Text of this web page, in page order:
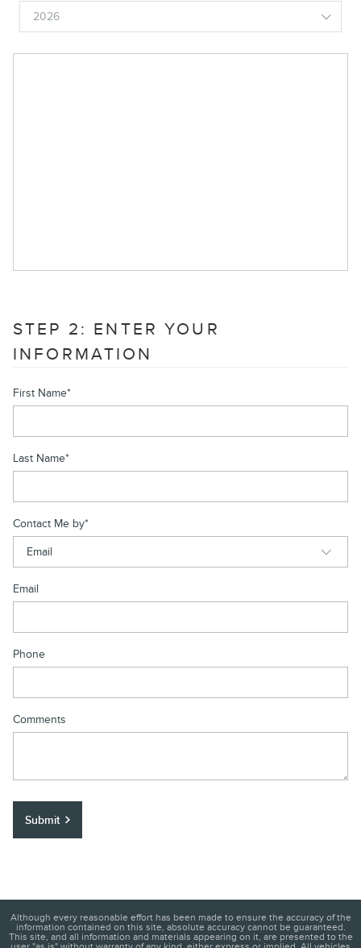
STEP 2: ENTER YOUR
INFORMATION
First Name*
Last Name*
Contact Me by*
Email
Phone
Comments
Submit
Although every reasonable effort has been made to ensure the accuracy of the
information contained on this site, absolute accuracy cannot be guaranteed.
This site, and all information and materials appearing on it, are presented to the